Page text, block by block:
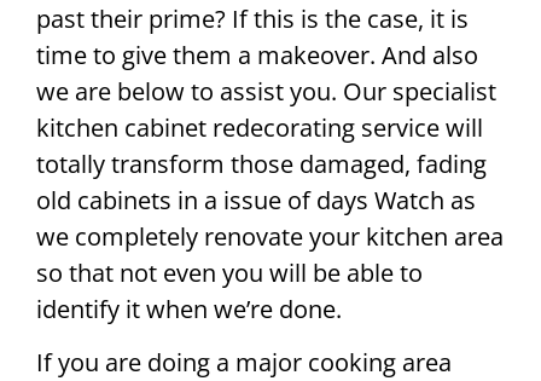
past their prime? If this is the case, it is
time to give them a makeover. And also
we are below to assist you. Our specialist
kitchen cabinet redecorating service will
totally transform those damaged, fading
old cabinets in a issue of days Watch as
we completely renovate your kitchen area
so that not even you will be able to
identify it when we’re done.
If you are doing a major cooking area